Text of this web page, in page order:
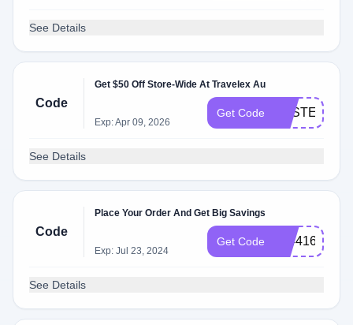
See Details
Code
Get $50 Off Store-Wide At Travelex Au
Exp: Apr 09, 2026
Get Code EASTER50
See Details
Code
Place Your Order And Get Big Savings
Exp: Jul 23, 2024
Get Code 184416
See Details